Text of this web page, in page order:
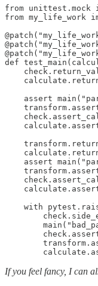
from unittest.mock
from my_life_work
def
assert
assert
with
If you feel fancy, I can